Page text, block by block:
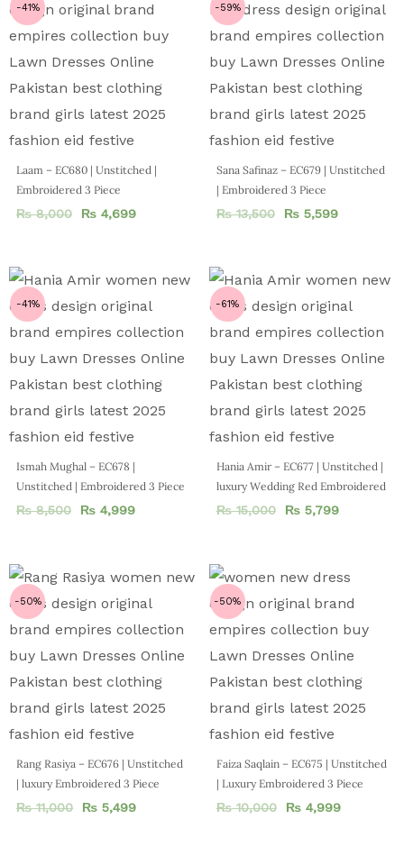
-41%
Laam – EC680 | Unstitched |
Embroidered 3 Piece
₨8,000 ₨ 4,699
-59%
Sana Safinaz – EC679 | Unstitched
| Embroidered 3 Piece
₨13,500 ₨5,599
-41%
Ismah Mughal – EC678 |
Unstitched | Embroidered 3 Piece
₨8,500 ₨ 4,999
-61%
Hania Amir – EC677 | Unstitched |
luxury Wedding Red Embroidered
₨15,000 ₨5,799
-50%
Rang Rasiya – EC676 | Unstitched
| luxury Embroidered 3 Piece
₨11,000 ₨ 5,499
-50%
Faiza Saqlain – EC675 | Unstitched
| Luxury Embroidered 3 Piece
₨10,000 ₨4,999